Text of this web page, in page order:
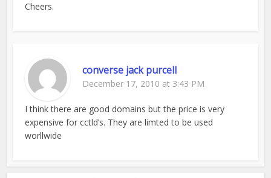
Cheers.
converse jack purcell
December 17, 2010 at 3:43 PM
I think there are good domains but the price is very
expensive for cctld’s. They are limted to be used
worllwide